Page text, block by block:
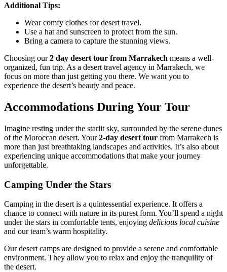
Additional Tips:
Wear comfy clothes for desert travel.
Use a hat and sunscreen to protect from the sun.
Bring a camera to capture the stunning views.
Choosing our2 day desert tour from Marrakech means a well-
organized, fun trip. As a desert travel agency in Marrakech, we
focus on more than just getting you there. We want you to
experience the desert’s beauty and peace.
Accommodations During Your Tour
Imagine resting under the starlit sky, surrounded by the serene dunes
of the Moroccan desert. Your2-day desert tour from Marrakech is
more than just breathtaking landscapes and activities. It’s also about
experiencing unique accommodations that make your journey
unforgettable.
Camping Under the Stars
Camping in the desert is a quintessential experience. It offers a
chance to connect with nature in its purest form. You’ll spend a night
under the stars in comfortable tents, enjoying delicious local cuisine
and our team’s warm hospitality.
Our desert camps are designed to provide a serene and comfortable
environment. They allow you to relax and enjoy the tranquility of
the desert.